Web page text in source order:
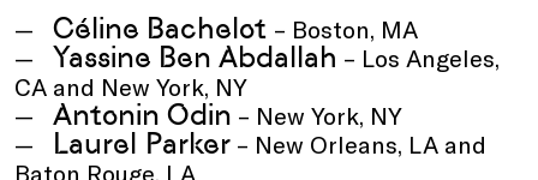
Céline Bachelot – Boston, MA
Yassine Ben Abdallah – Los Angeles,
CA and New York, NY
Antonin Odin – New York, NY
Laurel Parker – New Orleans, LA and
Baton Rouge, LA